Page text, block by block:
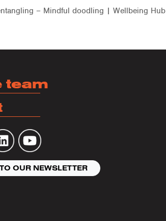
– Mindful doodling | Wellbeing Hub
team
OUR NEWSLETTER